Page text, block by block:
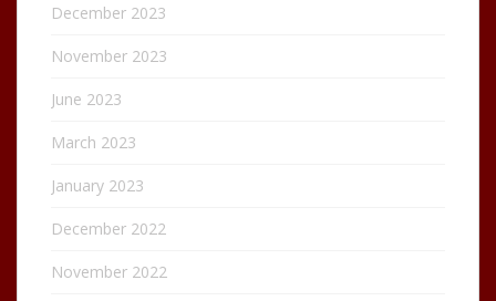
December 2023
November 2023
June 2023
March 2023
January 2023
December 2022
November 2022